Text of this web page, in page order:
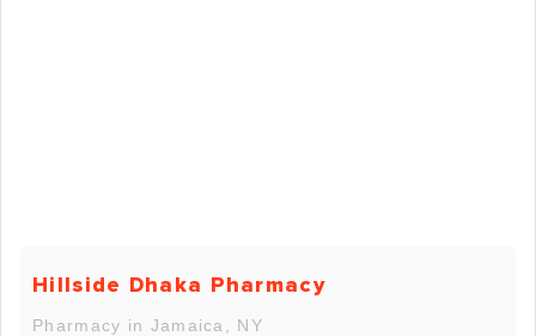
Hillside Dhaka Pharmacy
Pharmacy in Jamaica, NY